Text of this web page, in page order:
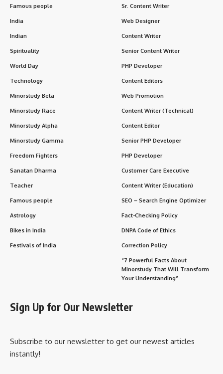
Famous people
India
Indian
Spirituality
World Day
Technology
Minorstudy Beta
Minorstudy Race
Minorstudy Alpha
Minorstudy Gamma
Freedom Fighters
Sanatan Dharma
Teacher
Famous people
Astrology
Bikes in India
Festivals of India
Sr. Content Writer
Web Designer
Content Writer
Senior Content Writer
PHP Developer
Content Editors
Web Promotion
Content Writer (Technical)
Content Editor
Senior PHP Developer
PHP Developer
Customer Care Executive
Content Writer (Education)
SEO – Search Engine Optimizer
Fact-Checking Policy
DNPA Code of Ethics
Correction Policy
“7 Powerful Facts About
Minorstudy That Will Transform
Your Understanding”
Sign Up for Our Newsletter
Subscribe to our newsletter to get our newest articles
instantly!